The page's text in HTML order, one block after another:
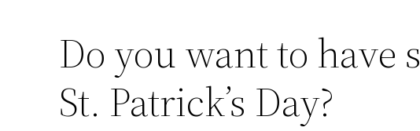
Do you want to have
St. Patrick’s Day?